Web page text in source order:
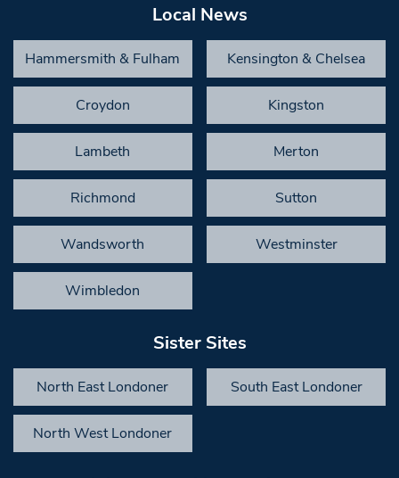
Local News
Hammersmith & Fulham Kensington & Chelsea
Croydon Kingston
Lambeth Merton
Richmond Sutton
Wandsworth Westminster
Wimbledon
Sister Sites
North East Londoner South East Londoner
North West Londoner